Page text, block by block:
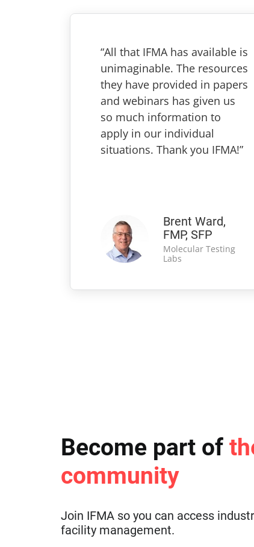
“All that IFMA has available is
unimaginable. The resources
they have provided in papers
and webinars has given us
so much information to
apply in our individual
situations. Thank you IFMA!”
Brent Ward,
FMP, SFP
Molecular Testing
Labs
Become part of
community
Join IFMA so you can access
facility management.